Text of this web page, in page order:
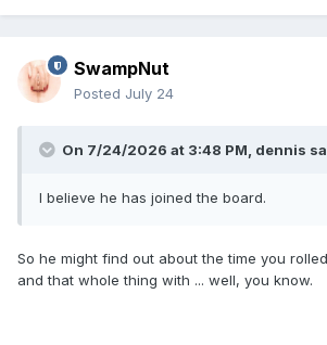
SwampNut
Posted July 24
On 7/24/2026 at 3:48 PM, dennis
I believe he has joined the board.
So he might find out about the time you
and that whole thing with ... well, you know.